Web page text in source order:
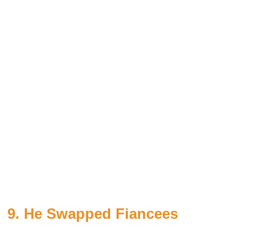
9. He Swapped Fiancees